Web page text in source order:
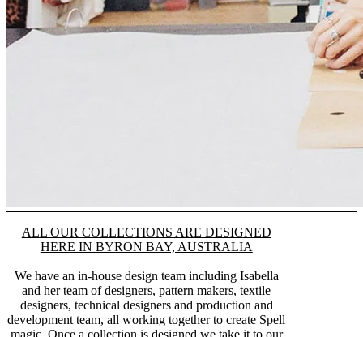
ALL OUR COLLECTIONS ARE DESIGNED
HERE IN BYRON BAY, AUSTRALIA
We have an in-house design team including Isabella
and her team of designers, pattern makers, textile
designers, technical designers and production and
development team, all working together to create Spell
magic. Once a collection is designed we take it to our